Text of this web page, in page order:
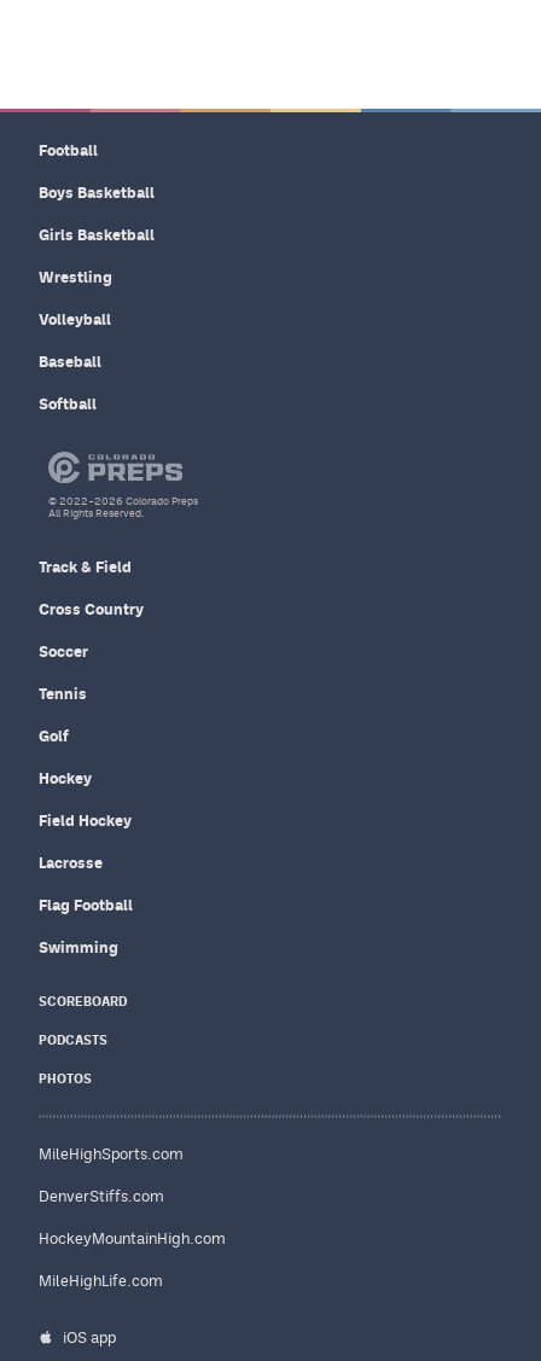
Football
Boys Basketball
Girls Basketball
Wrestling
Volleyball
Baseball
Softball
Track & Field
Cross Country
Soccer
Tennis
Golf
Hockey
Field Hockey
Lacrosse
Flag Football
Swimming
SCOREBOARD
PODCASTS
PHOTOS
MileHighSports.com
DenverStiffs.com
HockeyMountainHigh.com
MileHighLife.com
iOS app
© 2022–2026 Colorado Preps
All Rights Reserved.